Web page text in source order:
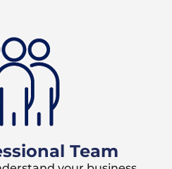
Team